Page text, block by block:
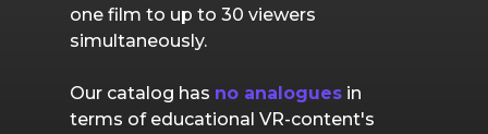
one film to up to 30 viewers
simultaneously.
Our catalog has no analogues in
terms of educational VR-content's